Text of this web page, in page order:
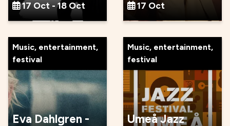
17 Oct - 18 Oct 17 Oct
Music, entertainment,
festival
Eva Dahlgren -
Music, entertainment,
festival
Umeå Jazz